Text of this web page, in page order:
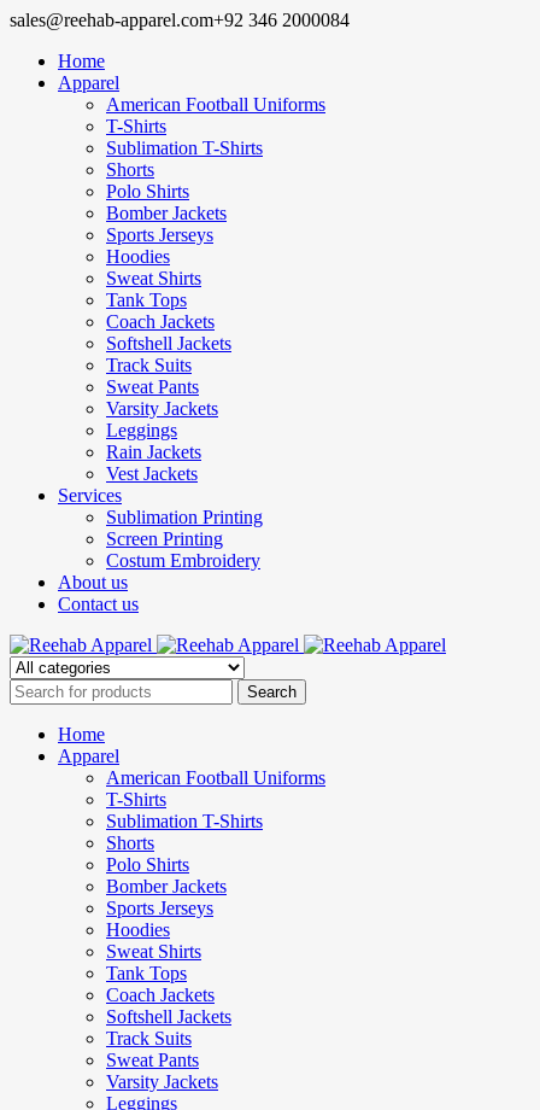
sales@reehab-apparel.com+92 346 2000084
Home
Apparel
American Football Uniforms
T-Shirts
Sublimation T-Shirts
Shorts
Polo Shirts
Bomber Jackets
Sports Jerseys
Hoodies
Sweat Shirts
Tank Tops
Coach Jackets
Softshell Jackets
Track Suits
Sweat Pants
Varsity Jackets
Leggings
Rain Jackets
Vest Jackets
Services
Sublimation Printing
Screen Printing
Costum Embroidery
About us
Contact us
Home
Apparel
American Football Uniforms
T-Shirts
Sublimation T-Shirts
Shorts
Polo Shirts
Bomber Jackets
Sports Jerseys
Hoodies
Sweat Shirts
Tank Tops
Coach Jackets
Softshell Jackets
Track Suits
Sweat Pants
Varsity Jackets
Leggings